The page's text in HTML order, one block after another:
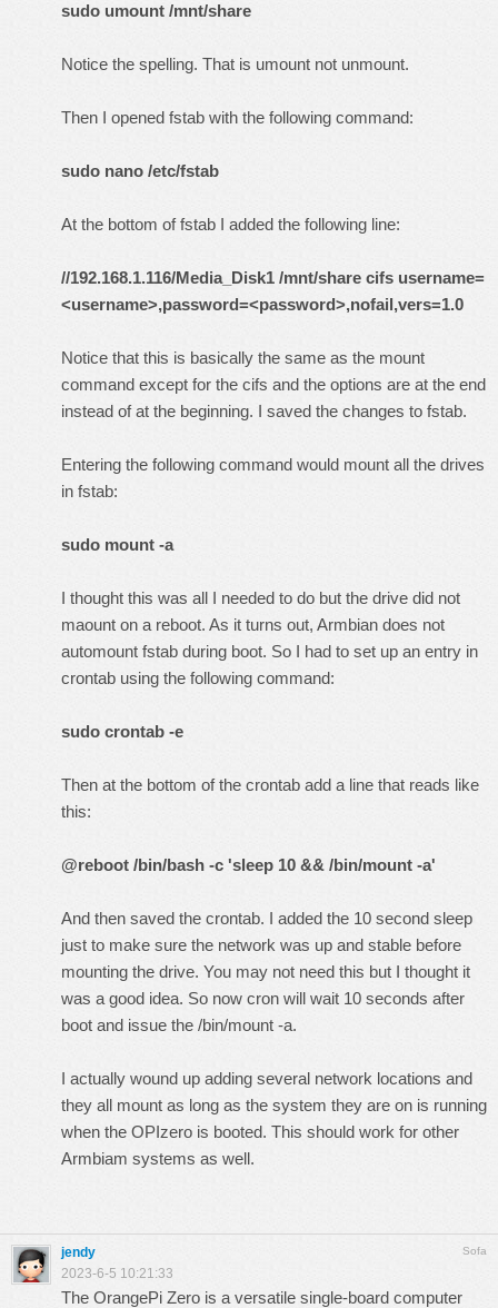
sudo umount /mnt/share
Notice the spelling. That is umount not unmount.
Then I opened fstab with the following command:
sudo nano /etc/fstab
At the bottom of fstab I added the following line:
//192.168.1.116/Media_Disk1 /mnt/share cifs username=
<username>,password=<password>,nofail,vers=1.0
Notice that this is basically the same as the mount
command except for the cifs and the options are at the end
instead of at the beginning. I saved the changes to fstab.
Entering the following command would mount all the drives
in fstab:
sudo mount -a
I thought this was all I needed to do but the drive did not
maount on a reboot. As it turns out, Armbian does not
automount fstab during boot. So I had to set up an entry in
crontab using the following command:
sudo crontab -e
Then at the bottom of the crontab add a line that reads like
this:
@reboot /bin/bash -c 'sleep 10 && /bin/mount -a'
And then saved the crontab. I added the 10 second sleep
just to make sure the network was up and stable before
mounting the drive. You may not need this but I thought it
was a good idea. So now cron will wait 10 seconds after
boot and issue the /bin/mount -a.
I actually wound up adding several network locations and
they all mount as long as the system they are on is running
when the OPIzero is booted. This should work for other
Armbiam systems as well.
Sofa
jendy
2023-6-5 10:21:33
The OrangePi Zero is a versatile single-board computer